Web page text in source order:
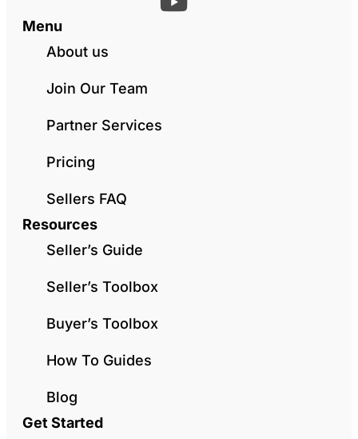
Menu
About us
Join Our Team
Partner Services
Pricing
Sellers FAQ
Resources
Seller’s Guide
Seller’s Toolbox
Buyer’s Toolbox
How To Guides
Blog
Get Started